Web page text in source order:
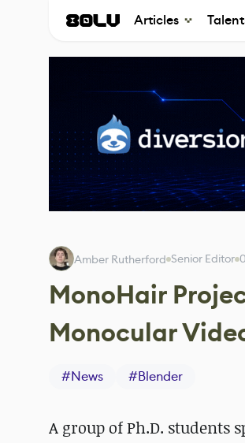
Articles
Amber Rutherford Senior Editor
MonoHair
Monocular
#News #Blender
A group of Ph.D. students